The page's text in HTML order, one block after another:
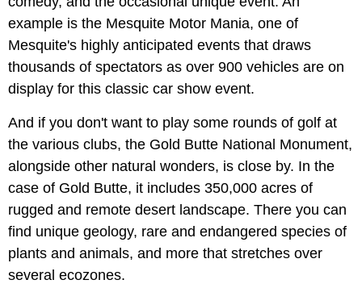
example is the Mesquite Motor Mania, one of
Mesquite's highly anticipated events that draws
thousands of spectators as over 900 vehicles are on
display for this classic car show event.
And if you don't want to play some rounds of golf at
the various clubs, the Gold Butte National Monument,
alongside other natural wonders, is close by. In the
case of Gold Butte, it includes 350,000 acres of
rugged and remote desert landscape. There you can
find unique geology, rare and endangered species of
plants and animals, and more that stretches over
several ecozones.